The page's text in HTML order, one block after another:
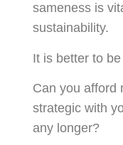
sameness is
sustainability.
It is better to
Can you afford
strategic with
any longer?